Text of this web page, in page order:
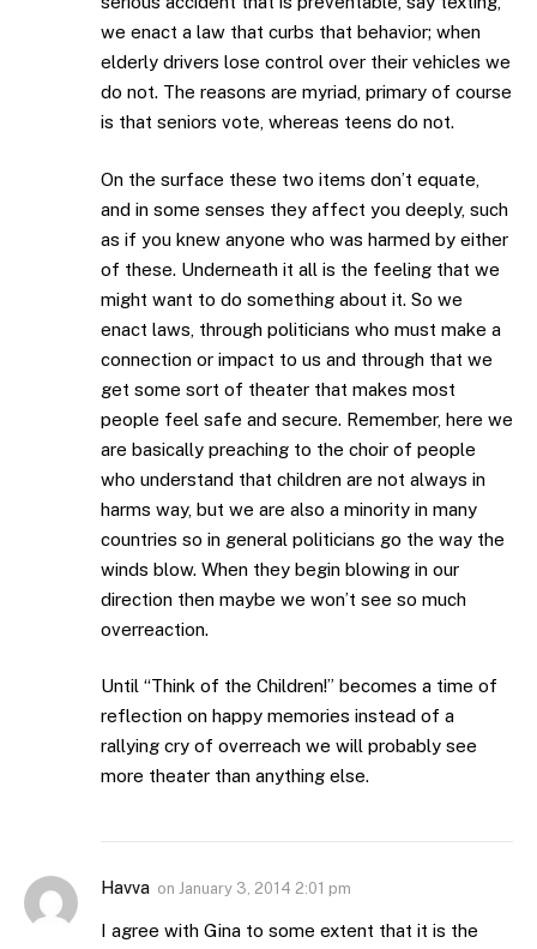
we enact a law that curbs that behavior; when
elderly drivers lose control over their vehicles we
do not. The reasons are myriad, primary of course
is that seniors vote, whereas teens do not.
On the surface these two items don’t equate,
and in some senses they affect you deeply, such
as if you knew anyone who was harmed by either
of these. Underneath it all is the feeling that we
might want to do something about it. So we
enact laws, through politicians who must make a
connection or impact to us and through that we
get some sort of theater that makes most
people feel safe and secure. Remember, here we
are basically preaching to the choir of people
who understand that children are not always in
harms way, but we are also a minority in many
countries so in general politicians go the way the
winds blow. When they begin blowing in our
direction then maybe we won’t see so much
overreaction.
Until “Think of the Children!” becomes a time of
reflection on happy memories instead of a
rallying cry of overreach we will probably see
more theater than anything else.
Havva on January 3, 2014 2:01 pm
I agree with Gina to some extent that it is the